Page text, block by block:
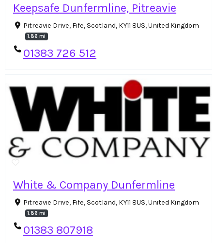
Keepsafe Dunfermline, Pitreavie
Pitreavie Drive, Fife, Scotland, KY11 8US, United Kingdom
1.86 mi
01383 726 512
White & Company Dunfermline
Pitreavie Drive, Fife, Scotland, KY11 8US, United Kingdom
1.86 mi
01383 807918